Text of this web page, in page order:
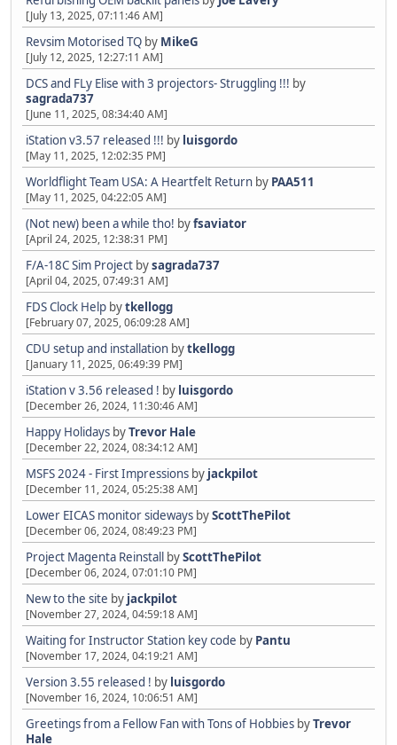
[July 13, 2025, 07:11:46 AM]
Revsim Motorised TQ by MikeG
[July 12, 2025, 12:27:11 AM]
DCS and FLy Elise with 3 projectors- Struggling !!! by
sagrada737
[June 11, 2025, 08:34:40 AM]
iStation v3.57 released !!! by luisgordo
[May 11, 2025, 12:02:35 PM]
Worldflight Team USA: A Heartfelt Return by PAA511
[May 11, 2025, 04:22:05 AM]
(Not new) been a while tho! byfsaviator
[April 24, 2025, 12:38:31 PM]
F/A-18C Sim Project bysagrada737
[April 04, 2025, 07:49:31 AM]
FDS Clock Help bytkellogg
[February 07, 2025, 06:09:28 AM]
CDU setup and installation bytkellogg
[January 11, 2025, 06:49:39 PM]
iStation v 3.56 released ! by luisgordo
[December 26, 2024, 11:30:46 AM]
Happy Holidays byTrevor Hale
[December 22, 2024, 08:34:12 AM]
MSFS 2024 - First Impressions by jackpilot
[December 11, 2024, 05:25:38 AM]
Lower EICAS monitor sideways byScottThePilot
[December 06, 2024, 08:49:23 PM]
Project Magenta Reinstall byScottThePilot
[December 06, 2024, 07:01:10 PM]
New to the site by jackpilot
[November 27, 2024, 04:59:18 AM]
Waiting for Instructor Station key code by Pantu
[November 17, 2024, 04:19:21 AM]
Version 3.55 released ! by luisgordo
[November 16, 2024, 10:06:51 AM]
Greetings from a Fellow Fan with Tons of Hobbies byTrevor
Hale